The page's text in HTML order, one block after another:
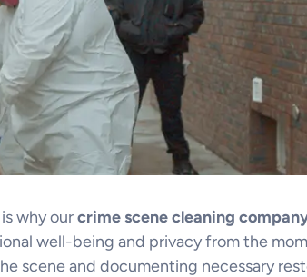
why ourcrime scene cleaning
well-being and privacy from the
scene and documenting necessary